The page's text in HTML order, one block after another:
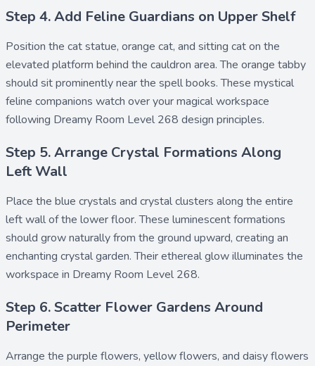
Step 4. Add Feline Guardians on Upper Shelf
Position the cat statue, orange cat, and sitting caton the
elevated platform behind the cauldron area. The orange tabby
should sit prominently near the spell books. These mystical
feline companions watch over your magical workspace
following Dreamy Room Level 268 design principles.
Step 5. Arrange Crystal Formations Along
Left Wall
Place the blue crystals and crystal clusters along the entire
left wall of the lower floor. These luminescent formations
should grow naturally from the ground upward, creating an
enchanting crystal garden. Their ethereal glow illuminates the
workspace in Dreamy Room Level 268.
Step 6. Scatter Flower Gardens Around
Perimeter
Arrange the purple flowers, yellow flowers, and daisy flowers